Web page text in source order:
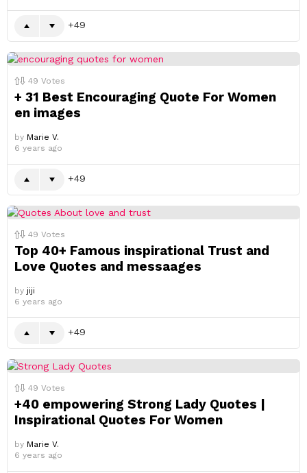
49
49 Votes
+ 31 Best Encouraging Quote For Women
en images
by Marie V.
6 years ago
49
49 Votes
Top 40+ Famous inspirational Trust and
Love Quotes and messaages
by jiji
6 years ago
49
49 Votes
+40 empowering Strong Lady Quotes |
Inspirational Quotes For Women
by Marie V.
6 years ago